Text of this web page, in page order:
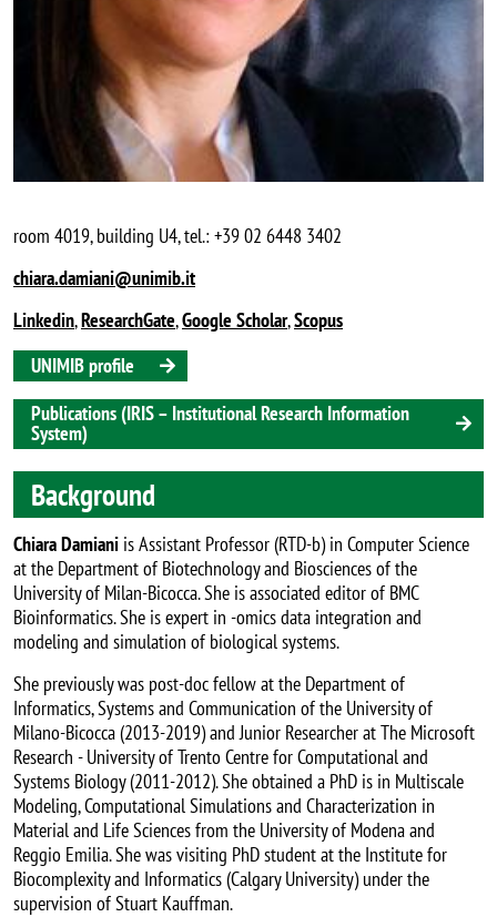
room 4019, building U4, tel.: +39 02 6448 3402
chiara.damiani@unimib.it
Linkedin,ResearchGate,Google Scholar,Scopus
UNIMIB profile
Publications (IRIS – Institutional Research Information
System)
Background
Chiara Damiani is Assistant Professor (RTD-b) in Computer Science
at the Department of Biotechnology and Biosciences of the
University of Milan-Bicocca. She is associated editor of BMC
Bioinformatics. She is expert in -omics data integration and
modeling and simulation of biological systems.
She previously was post-doc fellow at the Department of
Informatics, Systems and Communication of the University of
Milano-Bicocca (2013-2019) and Junior Researcher at The Microsoft
Research - University of Trento Centre for Computational and
Systems Biology (2011-2012). She obtained a PhD is in Multiscale
Modeling, Computational Simulations and Characterization in
Material and Life Sciences from the University of Modena and
Reggio Emilia. She was visiting PhD student at the Institute for
Biocomplexity and Informatics (Calgary University) under the
supervision of Stuart Kauffman.